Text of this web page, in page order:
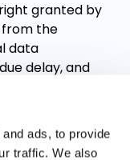
ads, to provide
traffic. We also
granted by
from the
data
delay, and
where one of
as the